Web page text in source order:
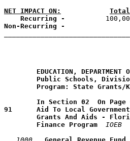
NET IMPACT ON:
Total
    Recurring -
Non-Recurring -
EDUCATION, DEPARTMENT
Public Schools,
Program: State Grants/
In Section 02  On Page
91      Aid To Local
Grants And Aids -
        Finance Program
IOEB